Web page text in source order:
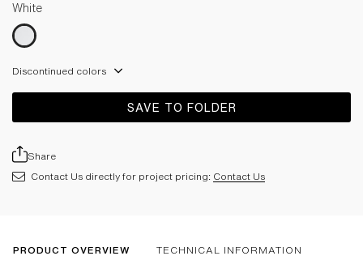
White
Discontinued colors
SAVE TO FOLDER
Share
Contact Us directly for project pricing: Contact Us
PRODUCT OVERVIEW TECHNICAL INFORMATION